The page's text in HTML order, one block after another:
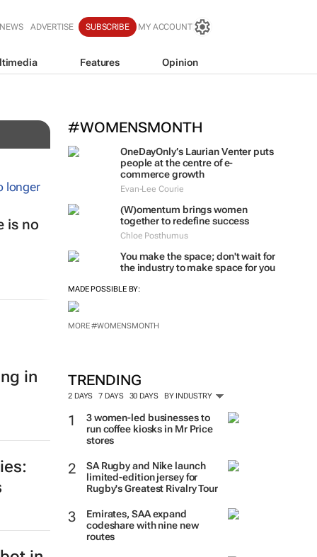
ADVERTISE SUBSCRIBE MY ACCOUNT
Features Opinion
#WOMENSMONTH
OneDayOnly’s Laurian Venter puts
people at the centre of e-
commerce growth
Evan-Lee Courie
(W)omentum brings women
together to redefine success
Chloe Posthumus
You make the space; don't wait for
the industry to make space for you
MADE POSSIBLE BY:
MORE #WOMENSMONTH
TRENDING
2 DAYS 7 DAYS 30 DAYS BY INDUSTRY
3 women-led businesses to
run coffee kiosks in Mr Price
stores
SA Rugby and Nike launch
limited-edition jersey for
Rugby's Greatest Rivalry Tour
Emirates, SAA expand
codeshare with nine new
routes
is no
in